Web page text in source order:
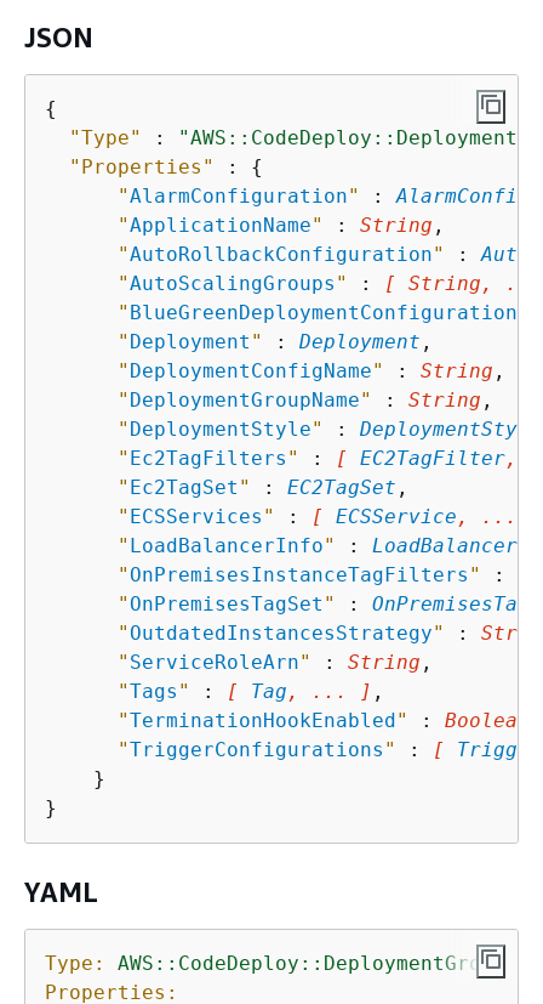
JSON
{
"Type"
:
"Properties"
: {
"AlarmConfiguration" :
"ApplicationName" : String ,
"AutoRollbackConfiguration" :
"AutoScalingGroups " :
[ String,
" BlueGreenDeploymentConfiguration
" Deployment " : Deployment ,
" DeploymentConfigName" : String ,
" DeploymentGroupName" : String ,
" DeploymentStyle" : DeploymentStyle
" Ec2TagFilters " : [ EC2TagFilter,
" Ec2TagSet " : EC2TagSet ,
" ECSServices " : [ ECSService , ... ]
" LoadBalancerInfo" :
" OnPremisesInstanceTagFilters " :
" OnPremisesTagSet " :
" OutdatedInstancesStrategy" :
" ServiceRoleArn" : String ,
"Tags " : [ Tag , ... ] ,
"TerminationHookEnabled" : Boolean
"TriggerConfigurations " : [
    }
YAML
Type:
AWS::CodeDeploy::DeploymentGroup
Properties: